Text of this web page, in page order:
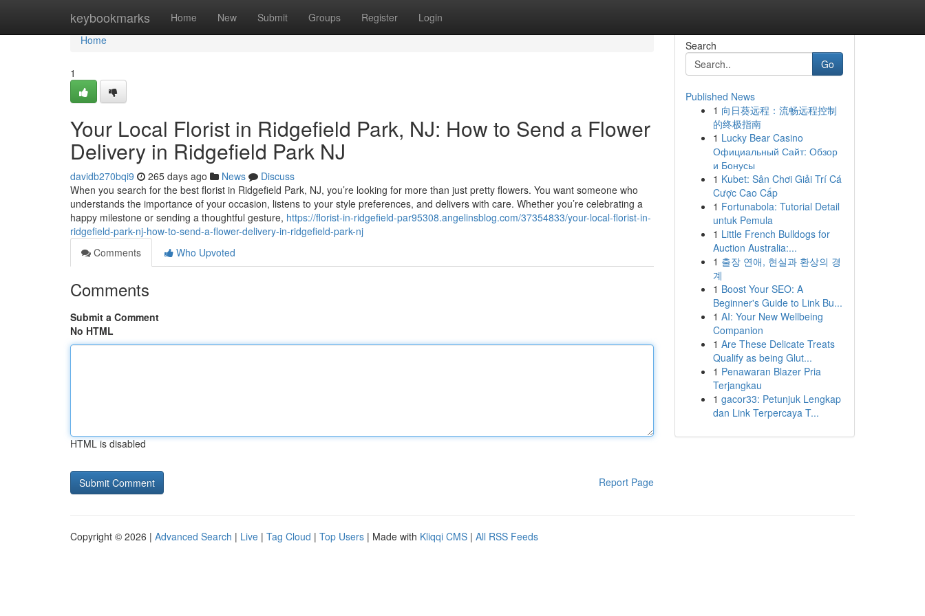
keybookmarks Home New Submit Groups Register Login
Home
Home
1
Your Local Florist in Ridgefield Park, NJ: How to Send a Flower
Delivery in Ridgefield Park NJ
davidb270bqi9 265 days ago News
Discuss
When you search for the best florist in Ridgefield Park, NJ, you’re looking for more than just pretty flowers. You want someone who
understands the importance of your occasion, listens to your style preferences, and delivers with care. Whether you’re celebrating a
happy milestone or sending a thoughtful gesture, https://florist-in-ridgefield-par95308.angelinsblog.com/37354833/your-local-florist-in-
ridgefield-park-nj-how-to-send-a-flower-delivery-in-ridgefield-park-nj
Comments
Who Upvoted
Comments
Submit a Comment
No HTML
HTML is disabled
Report Page
Search
Go
Published News
1 向日葵远程：流畅远程控制
的终极指南
1 Lucky Bear Casino
Официальный Сайт: Обзор
и Бонусы
1 Kubet: Sân Chơi Giải Trí Cá
Cược Cao Cấp
1 Fortunabola: Tutorial Detail
untuk Pemula
1 Little French Bulldogs for
Auction Australia:...
1 출장 연애, 현실과 환상의 경
계
1 Boost Your SEO: A
Beginner's Guide to Link Bu...
1 AI: Your New Wellbeing
Companion
1 Are These Delicate Treats
Qualify as being Glut...
1 Penawaran Blazer Pria
Terjangkau
1 gacor33: Petunjuk Lengkap
dan Link Terpercaya T...
Copyright © 2026 | Advanced Search | Live | Tag Cloud | Top Users | Made with Kliqqi CMS | All RSS Feeds